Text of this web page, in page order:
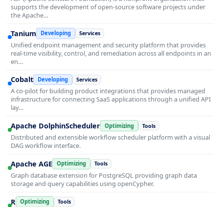
supports the development of open-source software projects under
the Apache…
Tanium Developing Services
Unified endpoint management and security platform that provides
real-time visibility, control, and remediation across all endpoints in an
en…
Cobalt Developing Services
A co-pilot for building product integrations that provides managed
infrastructure for connecting SaaS applications through a unified API
lay…
Apache DolphinScheduler Optimizing Tools
Distributed and extensible workflow scheduler platform with a visual
DAG workflow interface.
Apache AGE Optimizing Tools
Graph database extension for PostgreSQL providing graph data
storage and query capabilities using openCypher.
R Optimizing Tools